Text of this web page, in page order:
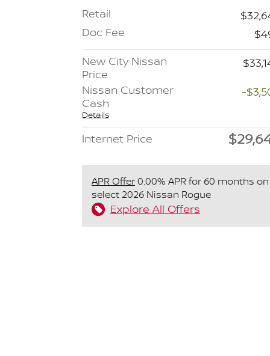
Retail
Doc Fee
New City Nissan
Price
Nissan Customer
Cash
Details
-
Internet Price
APR Offer0.00% APR for 60 months on
select 2026 Nissan Rogue
Explore All Offers